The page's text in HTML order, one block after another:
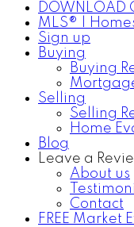
DOWNLOAD
MLS® |
Sign up
Buying
Buying
Selling
Selling
Home
Blog
Leave a
About us
Contact
FREE Market